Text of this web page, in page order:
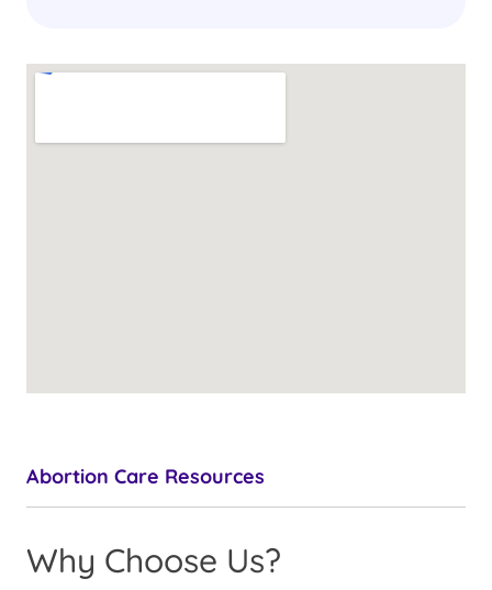
Abortion Care Resources
Why Choose Us?